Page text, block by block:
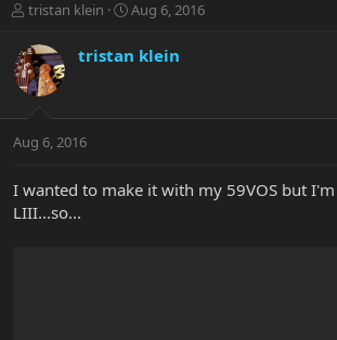
T
r
e
a
t
r
t
e
tristan klein
S
r
a
Aug 6, 2016
tristan klein
Aug 6, 2016
I wanted to make it with my 59VOS but
LIII...so...